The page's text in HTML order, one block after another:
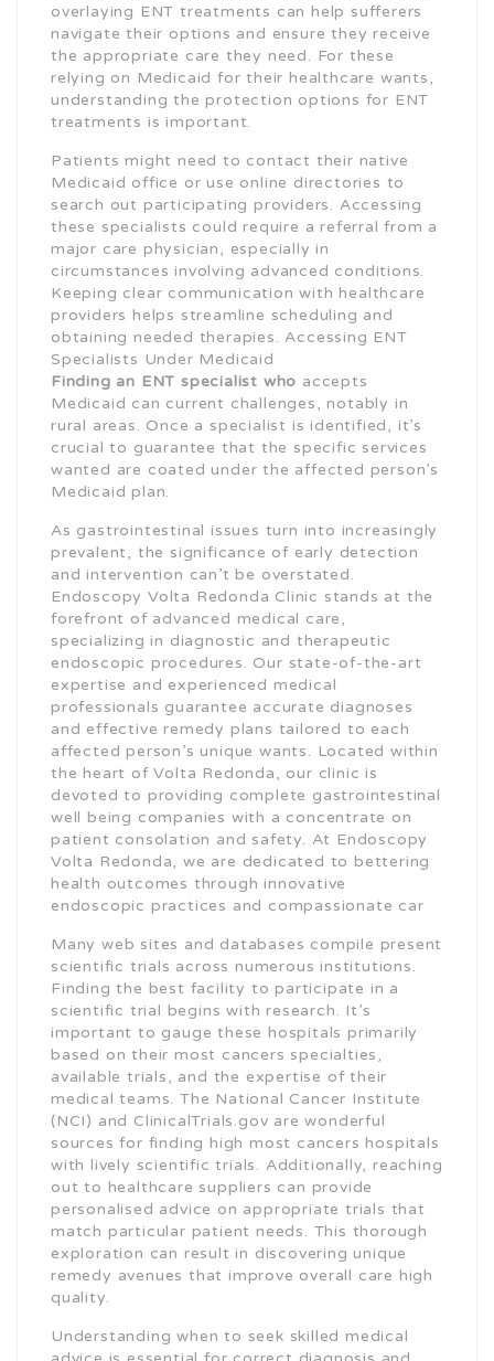
overlaying ENT treatments can help sufferers
navigate their options and ensure they receive
the appropriate care they need. For these
relying on Medicaid for their healthcare wants,
understanding the protection options for ENT
treatments is important.
Patients might need to contact their native
Medicaid office or use online directories to
search out participating providers. Accessing
these specialists could require a referral from a
major care physician, especially in
circumstances involving advanced conditions.
Keeping clear communication with healthcare
providers helps streamline scheduling and
obtaining needed therapies. Accessing ENT
Specialists Under Medicaid
Finding an ENT specialist who accepts
Medicaid can current challenges, notably in
rural areas. Once a specialist is identified, it’s
crucial to guarantee that the specific services
wanted are coated under the affected person’s
Medicaid plan.
As gastrointestinal issues turn into increasingly
prevalent, the significance of early detection
and intervention can’t be overstated.
Endoscopy Volta Redonda Clinic stands at the
forefront of advanced medical care,
specializing in diagnostic and therapeutic
endoscopic procedures. Our state-of-the-art
expertise and experienced medical
professionals guarantee accurate diagnoses
and effective remedy plans tailored to each
affected person’s unique wants. Located within
the heart of Volta Redonda, our clinic is
devoted to providing complete gastrointestinal
well being companies with a concentrate on
patient consolation and safety. At Endoscopy
Volta Redonda, we are dedicated to bettering
health outcomes through innovative
endoscopic practices and compassionate car
Many web sites and databases compile present
scientific trials across numerous institutions.
Finding the best facility to participate in a
scientific trial begins with research. It’s
important to gauge these hospitals primarily
based on their most cancers specialties,
available trials, and the expertise of their
medical teams. The National Cancer Institute
(NCI) and ClinicalTrials.gov are wonderful
sources for finding high most cancers hospitals
with lively scientific trials. Additionally, reaching
out to healthcare suppliers can provide
personalised advice on appropriate trials that
match particular patient needs. This thorough
exploration can result in discovering unique
remedy avenues that improve overall care high
quality.
Understanding when to seek skilled medical